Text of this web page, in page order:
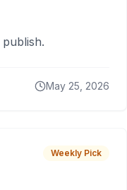
May 25, 2026
Weekly Pick